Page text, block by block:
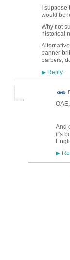
I
would be
Why not
historical
banner
barbers,
▶Reply
And
it's
▶